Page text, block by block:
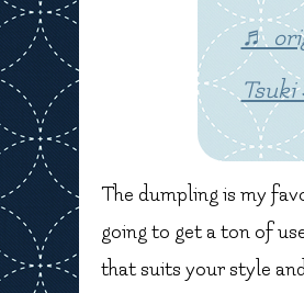
♬
The dumpling is my
going to get a ton of
that suits your style